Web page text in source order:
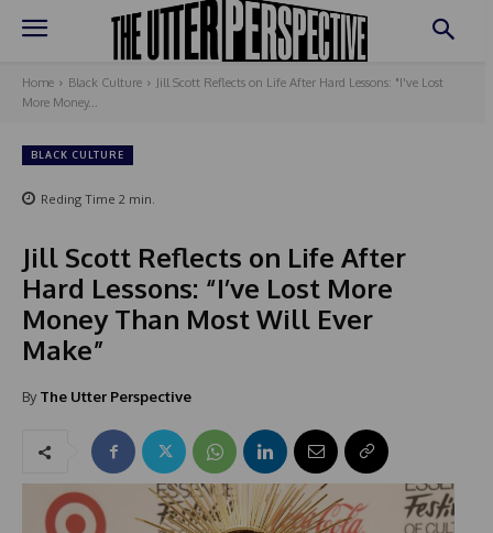
Home Black Culture
Jill Scott Reflects on Life After Hard Lessons: "I've Lost
More Money...
BLACK CULTURE
Reding Time 2 min.
Jill Scott Reflects on Life After
Hard Lessons: “I’ve Lost More
Money Than Most Will Ever
Make”
By The Utter Perspective